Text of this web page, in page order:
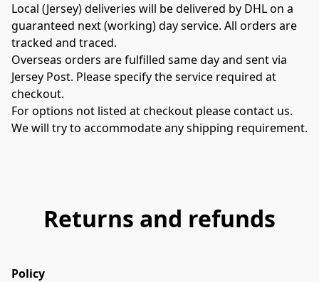
Local (Jersey) deliveries will be delivered by DHL on a
guaranteed next (working) day service. All orders are
tracked and traced.
Overseas orders are fulfilled same day and sent via
Jersey Post. Please specify the service required at
checkout.
For options not listed at checkout please contact us.
We will try to accommodate any shipping requirement.
Returns and refunds
Policy